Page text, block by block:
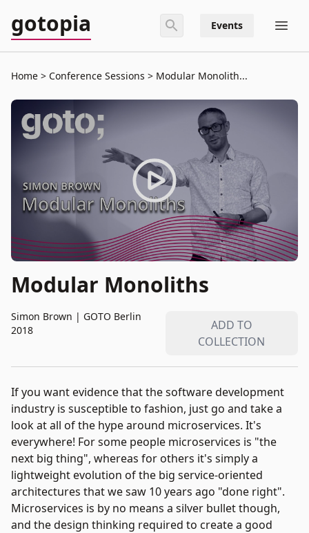
gotopia Events
Home Conference Sessions Modular Monolith...
Modular Monoliths
Simon Brown | GOTO Berlin
2018
ADD TO
COLLECTION
If you want evidence that the software development
industry is susceptible to fashion, just go and take a
look at all of the hype around microservices. It's
everywhere! For some people microservices is "the
next big thing", whereas for others it's simply a
lightweight evolution of the big service-oriented
architectures that we saw 10 years ago "done right".
Microservices is by no means a silver bullet though,
and the design thinking required to create a good